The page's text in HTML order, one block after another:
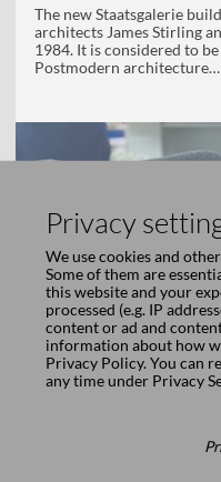
Privacy
We use cookies and
Some of them are
this website and your
processed (e.g. IP
content or ad and
information about how
Privacy Policy. You can
any time under Privacy
The new Staatsgalerie
architects James Stirling
1984. It is considered to
Postmodern architecture…